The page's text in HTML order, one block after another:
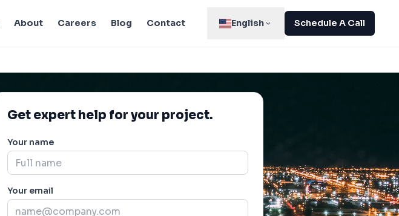
About Careers Blog Contact English Schedule A Call
Get expert help for your project.
Your name
Your email